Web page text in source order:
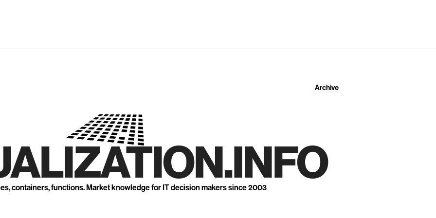
Archive
containers, functions. Market knowledge for IT decision makers since 2003